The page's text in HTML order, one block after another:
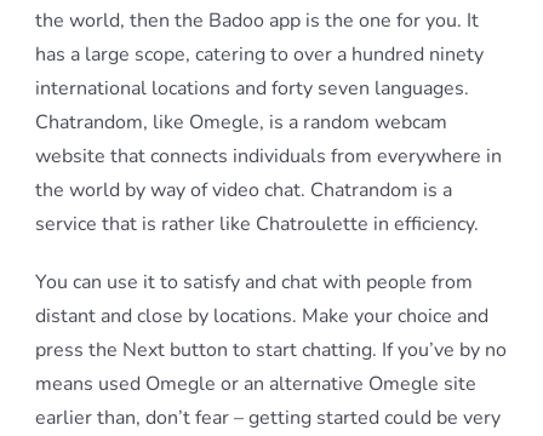
the world, then the Badoo app is the one for you. It
has a large scope, catering to over a hundred ninety
international locations and forty seven languages.
Chatrandom, like Omegle, is a random webcam
website that connects individuals from everywhere in
the world by way of video chat. Chatrandom is a
service that is rather like Chatroulette in efficiency.
You can use it to satisfy and chat with people from
distant and close by locations. Make your choice and
press the Next button to start chatting. If you’ve by no
means used Omegle or an alternative Omegle site
earlier than, don’t fear – getting started could be very